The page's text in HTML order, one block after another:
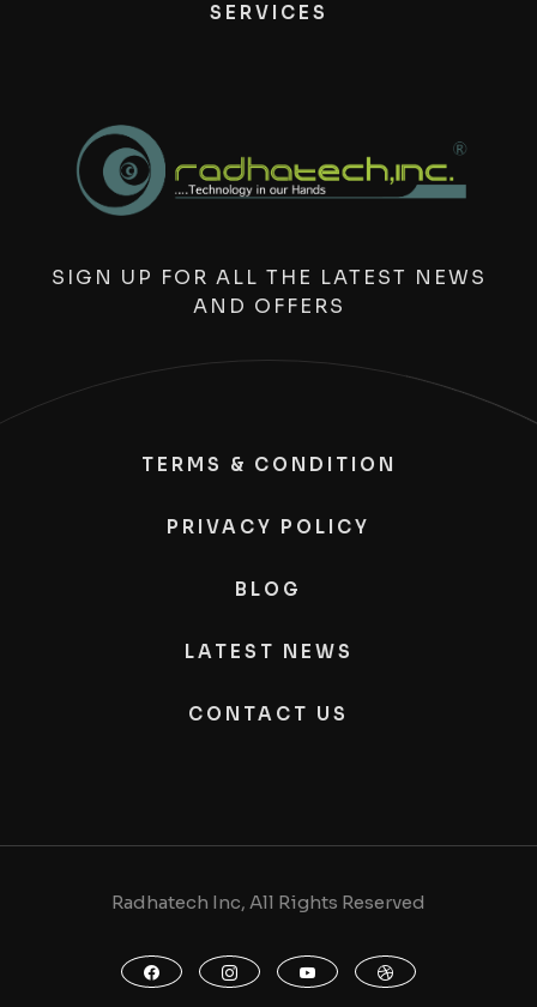
SERVICES
SIGN UP FOR ALL THE LATEST NEWS
AND OFFERS
TERMS & CONDITION
PRIVACY POLICY
BLOG
LATEST NEWS
CONTACT US
Radhatech Inc, All Rights Reserved